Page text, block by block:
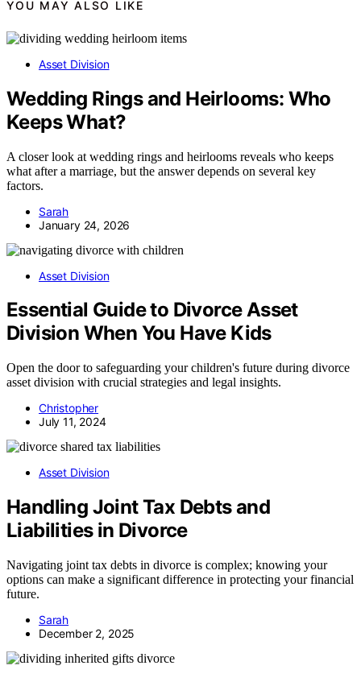
YOU MAY ALSO LIKE
Asset Division
Wedding Rings and Heirlooms: Who
Keeps What?
A closer look at wedding rings and heirlooms reveals who keeps
what after a marriage, but the answer depends on several key
factors.
Sarah
January 24, 2026
Asset Division
Essential Guide to Divorce Asset
Division When You Have Kids
Open the door to safeguarding your children's future during divorce
asset division with crucial strategies and legal insights.
Christopher
July 11, 2024
Asset Division
Handling Joint Tax Debts and
Liabilities in Divorce
Navigating joint tax debts in divorce is complex; knowing your
options can make a significant difference in protecting your financial
future.
Sarah
December 2, 2025